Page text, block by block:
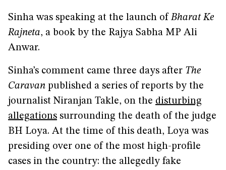
Sinha was speaking at the launch ofBharat Ke
Rajneta, a book by the Rajya Sabha MP Ali
Anwar.
Sinha’s comment came three days after The
Caravan published a series of reports by the
journalist Niranjan Takle, on the disturbing
allegations surrounding the death of the judge
BH Loya. At the time of this death, Loya was
presiding over one of the most high-profile
cases in the country: the allegedly fake